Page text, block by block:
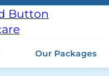
Our Packages